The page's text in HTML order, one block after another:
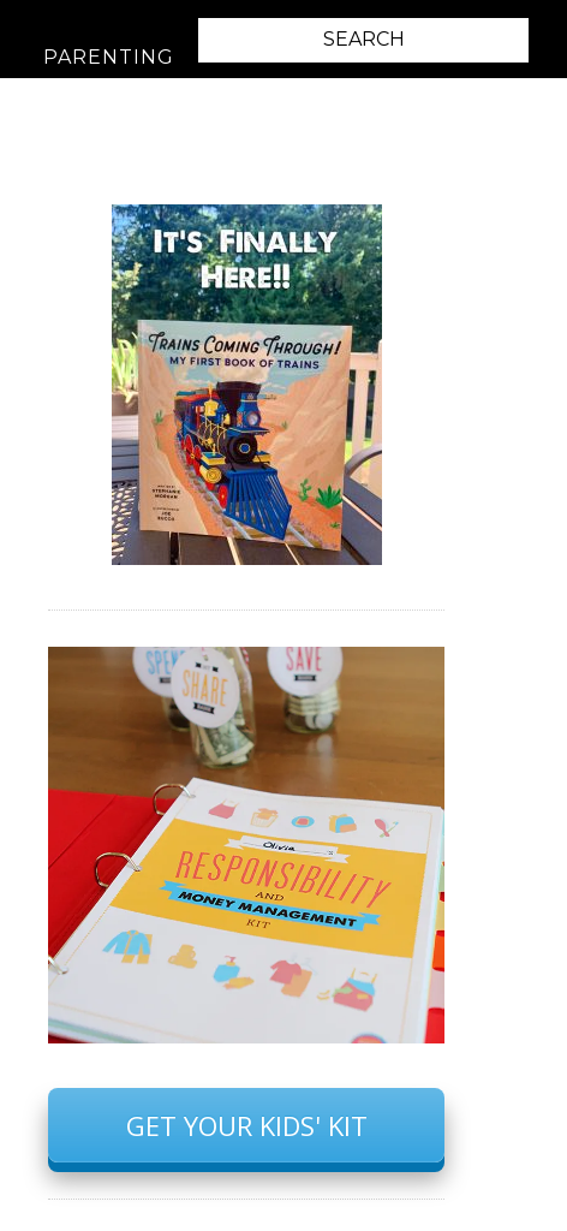
PARENTING
GET YOUR KIDS' KIT